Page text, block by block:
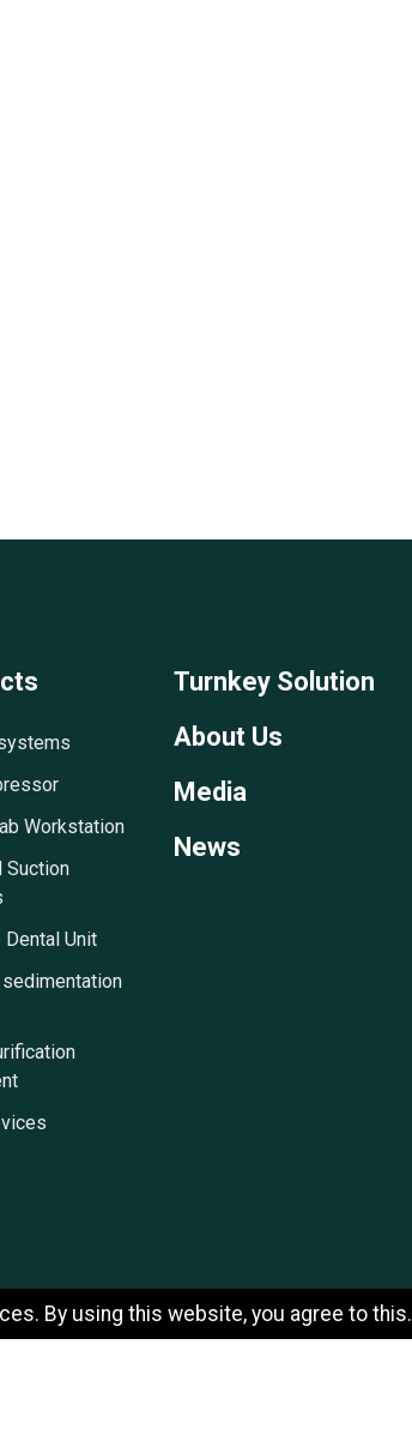
Workstation
Suction
Unit
Turnkey Solution
About Us
Media
News
By using this website, you agree to this.